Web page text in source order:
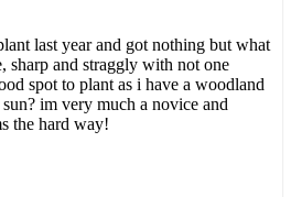
last year and got nothing but what
sharp and straggly with not one
spot to plant as i have a woodland
im very much a novice and
the hard way!